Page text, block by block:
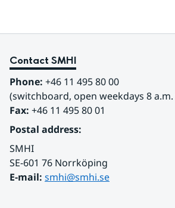
Contact SMHI
Phone: +46 11 495 80 00
(switchboard, open weekdays 8
Fax: +46 11 495 80 01
Postal address:
SMHI
SE-601 76 Norrköping
E-mail: smhi@smhi.se